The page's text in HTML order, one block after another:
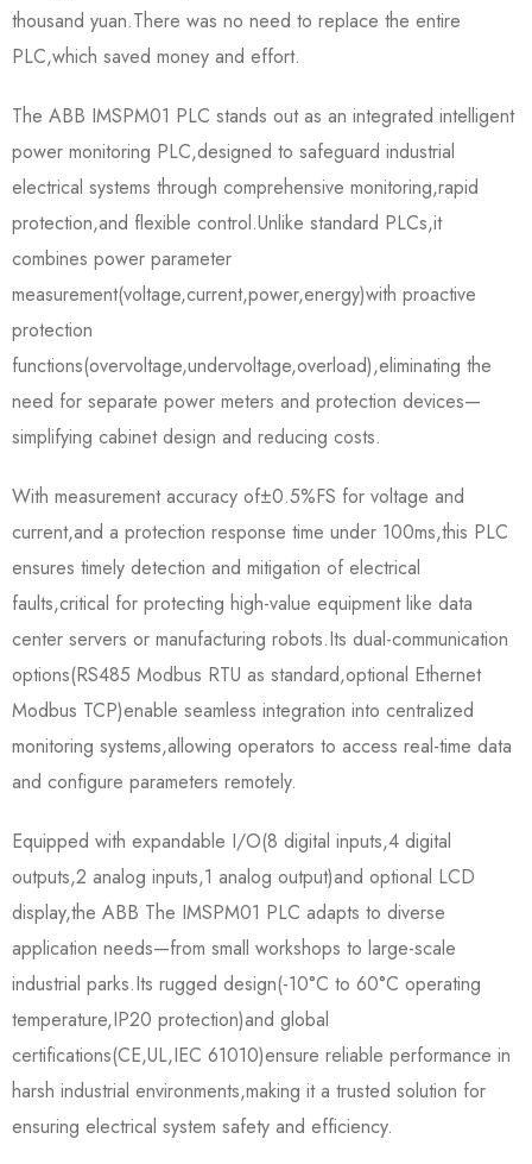
thousand yuan.There was no need to replace the entire
PLC,which saved money and effort.​
The ABB IMSPM01 PLC stands out as an integrated intelligent
power monitoring PLC,designed to safeguard industrial
electrical systems through comprehensive monitoring,rapid
protection,and flexible control.Unlike standard PLCs,it
combines power parameter
measurement(voltage,current,power,energy)with proactive
protection
functions(overvoltage,undervoltage,overload),eliminating the
need for separate power meters and protection devices—
simplifying cabinet design and reducing costs.​
With measurement accuracy of±0.5%FS for voltage and
current,and a protection response time under 100ms,this PLC
ensures timely detection and mitigation of electrical
faults,critical for protecting high-value equipment like data
center servers or manufacturing robots.Its dual-communication
options(RS485 Modbus RTU as standard,optional Ethernet
Modbus TCP)enable seamless integration into centralized
monitoring systems,allowing operators to access real-time data
and configure parameters remotely.​
Equipped with expandable I/O(8 digital inputs,4 digital
outputs,2 analog inputs,1 analog output)and optional LCD
display,the ABB The IMSPM01 PLC adapts to diverse
application needs—from small workshops to large-scale
industrial parks.Its rugged design(-10°C to 60°C operating
temperature,IP20 protection)and global
certifications(CE,UL,IEC 61010)ensure reliable performance in
harsh industrial environments,making it a trusted solution for
ensuring electrical system safety and efficiency.